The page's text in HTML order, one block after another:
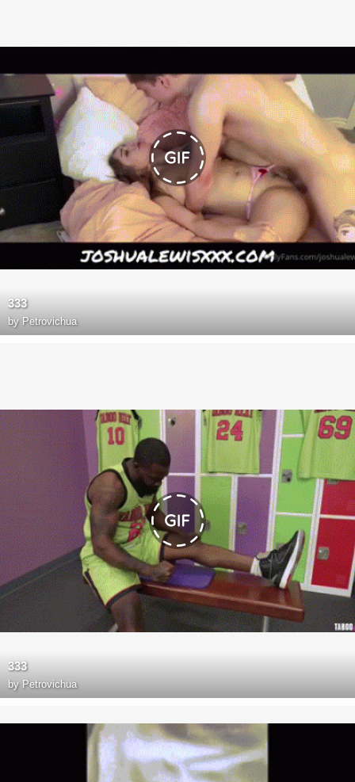
333
by Petrovichua
333
by Petrovichua